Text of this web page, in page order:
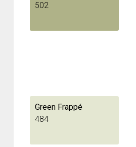
502
Green Frappé
484